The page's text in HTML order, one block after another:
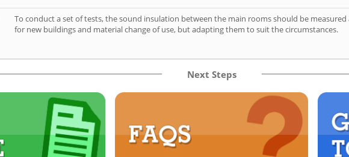
To conduct a set of tests, the sound insulation between the main rooms should be
for new buildings and material change of use, but adapting them to suit the circumstances.
Next Steps